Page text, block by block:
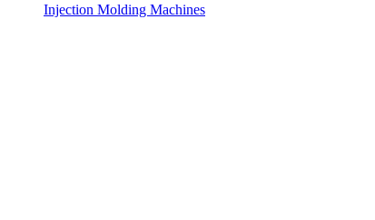
Injection Molding Machines